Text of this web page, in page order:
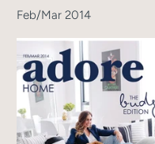
Feb/Mar 2014